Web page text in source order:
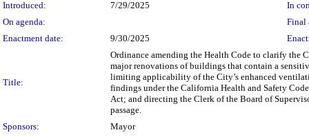
Introduced:
7/29/2025
In
On agenda:
Final
Enactment date:
9/30/2025
Title:
Ordinance amending the Health Code to clarify the
major renovations of buildings that contain a
limiting applicability of the City’s enhanced
findings under the California Health and Safety
Act; and directing the Clerk of the Board of
passage.
Sponsors:
Mayor